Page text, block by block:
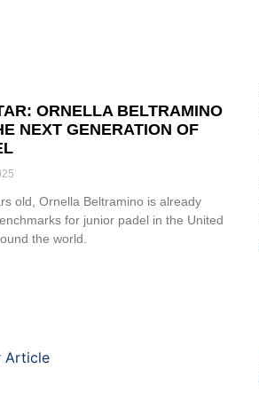
ORNELLA BELTRAMINO
NEXT GENERATION OF
old, Ornella Beltramino is already
for junior padel in the United
the world.